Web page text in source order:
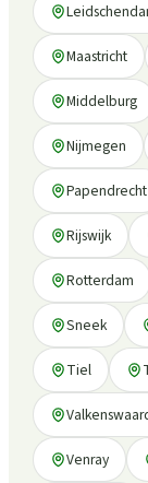
Maastricht
Middelburg
Nijmegen
Papendrecht
Rijswijk
Rotterdam
Sneek
Tiel
Venray